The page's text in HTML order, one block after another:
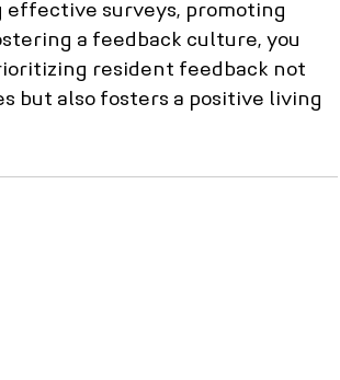
effective surveys, promoting
a feedback culture, you
resident feedback not
but also fosters a positive living